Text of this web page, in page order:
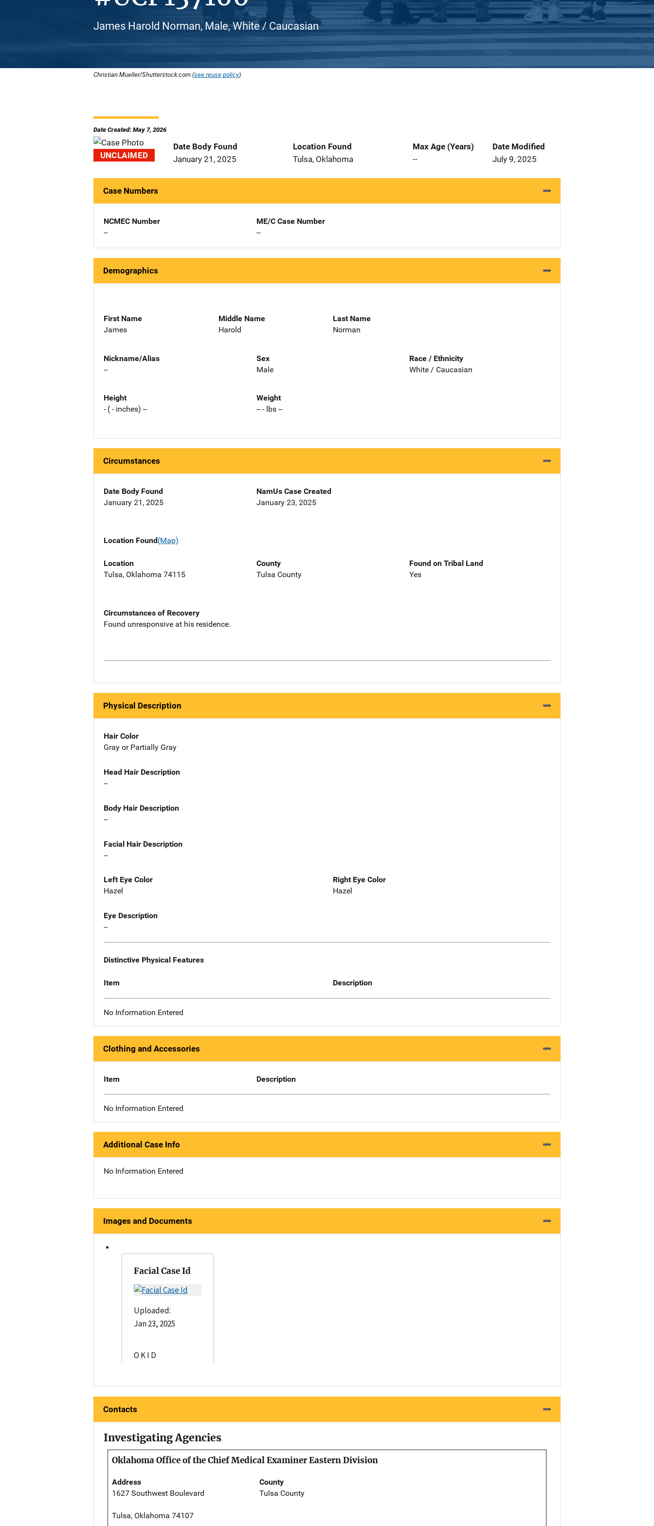
James Harold Norman, Male, White / Caucasian
Christian Mueller/Shutterstock.com (see reuse policy).
Date Created: May 7, 2026
UNCLAIMED
Date Body Found
January 21, 2025
Location Found
Tulsa, Oklahoma
Max Age (Years)
--
Date Modified
July 9, 2025
Case Numbers
NCMEC Number
--
ME/C Case Number
--
Demographics
First Name
James
Middle Name
Harold
Last Name
Norman
Nickname/Alias
--
Sex
Male
Race / Ethnicity
White / Caucasian
Height
- ( - inches) --
Weight
-- - lbs --
Circumstances
Date Body Found
January 21, 2025
NamUs Case Created
January 23, 2025
Location Found(Map)
Location
Tulsa, Oklahoma 74115
County
Tulsa County
Found on Tribal Land
Yes
Circumstances of Recovery
Found unresponsive at his residence.
Physical Description
Hair Color
Gray or Partially Gray
Head Hair Description
--
Body Hair Description
--
Facial Hair Description
--
Left Eye Color
Hazel
Right Eye Color
Hazel
Eye Description
--
Distinctive Physical Features
Item Description
No Information Entered
Clothing and Accessories
Item Description
No Information Entered
Additional Case Info
No Information Entered
Images and Documents
Facial Case Id
Uploaded:
Jan 23, 2025
O K I D
Contacts
Investigating Agencies
Oklahoma Office of the Chief Medical Examiner Eastern Division
Address
1627 Southwest Boulevard
Tulsa, Oklahoma 74107
County
Tulsa County